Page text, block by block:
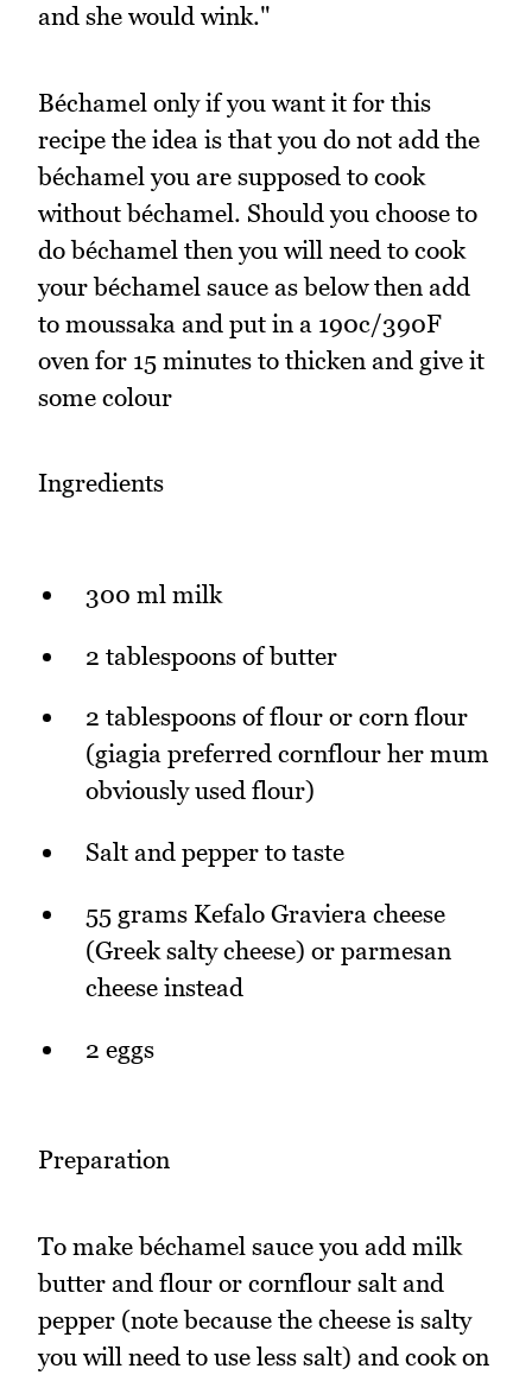
and she would wink."
Béchamel only if you want it for this
recipe the idea is that you do not add the
béchamel you are supposed to cook
without béchamel. Should you choose to
do béchamel then you will need to cook
your béchamel sauce as below then add
to moussaka and put in a 190c/390F
oven for 15 minutes to thicken and give it
some colour
Ingredients
300 ml milk
2 tablespoons of butter
2 tablespoons of flour or corn flour
(giagia preferred cornflour her mum
obviously used flour)
Salt and pepper to taste
55 grams Kefalo Graviera cheese
(Greek salty cheese) or parmesan
cheese instead
2 eggs
Preparation
To make béchamel sauce you add milk
butter and flour or cornflour salt and
pepper (note because the cheese is salty
you will need to use less salt) and cook on